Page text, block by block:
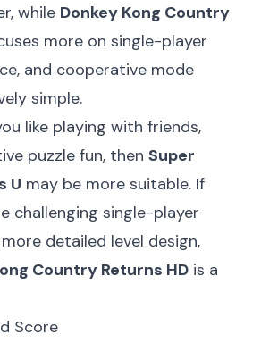
while Donkey Kong Country
more on single-player
and cooperative mode
simple.
like playing with friends,
puzzle fun, then Super
U may be more suitable. If
challenging single-player
detailed level design,
Country Returns HD is a
Score